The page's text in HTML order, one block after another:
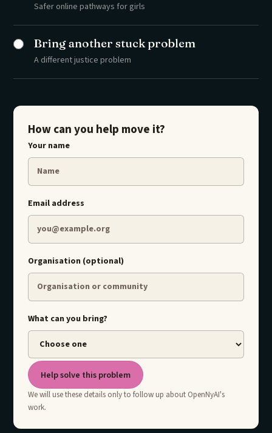
Safer online pathways for girls
Bring another stuck problem
A different justice problem
How can you help move it?
Your name
Email address
Organisation (optional)
What can you bring?
Help solve this problem
We will use these details only to follow up about OpenNyAI's
work.